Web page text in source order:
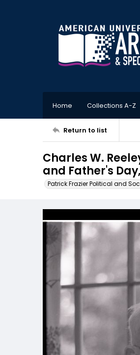
Home Collections A-Z
Return to list
Charles W.
and Father's Day,
Patrick Frazier Political and